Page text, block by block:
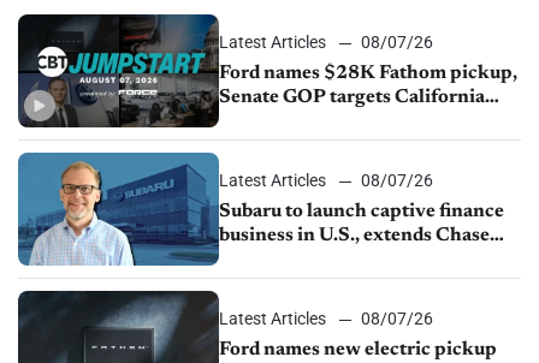
Latest Articles
08/07/26
Ford names $28K Fathom pickup,
Senate GOP targets California
1.4%
Latest Articles
08/07/26
Subaru to launch captive finance
business in U.S., extends Chase
Latest Articles
08/07/26
Ford names new electric pickup